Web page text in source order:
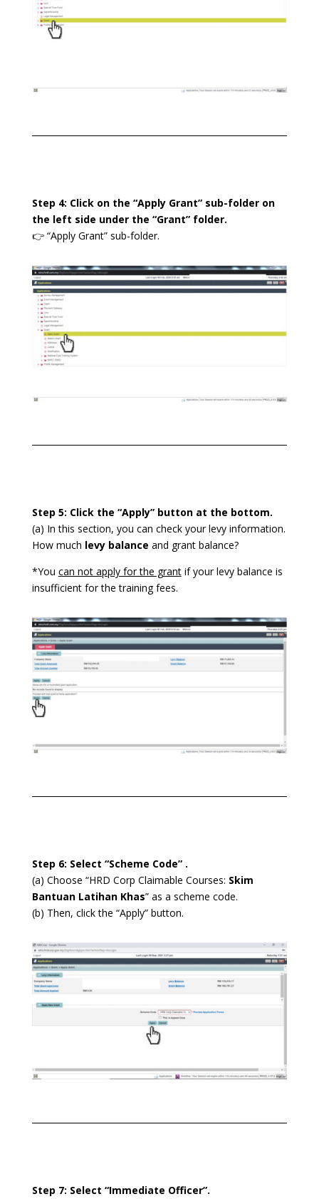
Step 4: Click on the “Apply Grant” sub-folder on
the left side under the “Grant” folder.
👉 “Apply Grant” sub-folder.
Step 5: Click the “Apply” button at the bottom.
(a) In this section, you can check your levy information.
How much levy balance and grant balance?
*You can not apply for the grantif your levy balance is
insufficient for the training fees.
Step 6: Select “Scheme Code” .
(a) Choose “HRD Corp Claimable Courses: Skim
Bantuan Latihan Khas” as a scheme code.
(b) Then, click the “Apply” button.
Step 7: Select “Immediate Officer”.